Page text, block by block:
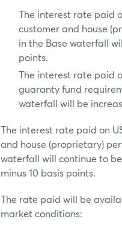
The interest rate paid
customer and house
in the Base waterfall
points.
The interest rate paid
guaranty fund
waterfall will be
The interest rate paid on
and house (proprietary)
waterfall will continue to
minus 10 basis points.
The rate paid will be
market conditions: